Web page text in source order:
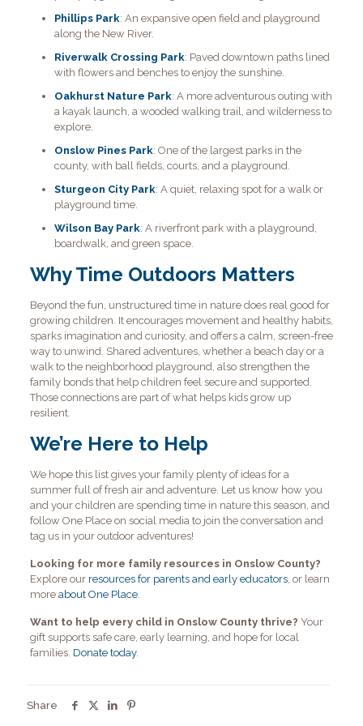
Phillips Park: An expansive open field and playground
along the New River.
Riverwalk Crossing Park: Paved downtown paths lined
with flowers and benches to enjoy the sunshine.
Oakhurst Nature Park: A more adventurous outing with
a kayak launch, a wooded walking trail, and wilderness to
explore.
Onslow Pines Park: One of the largest parks in the
county, with ball fields, courts, and a playground.
Sturgeon City Park: A quiet, relaxing spot for a walk or
playground time.
Wilson Bay Park: A riverfront park with a playground,
boardwalk, and green space.
Why Time Outdoors Matters
Beyond the fun, unstructured time in nature does real good for
growing children. It encourages movement and healthy habits,
sparks imagination and curiosity, and offers a calm, screen-free
way to unwind. Shared adventures, whether a beach day or a
walk to the neighborhood playground, also strengthen the
family bonds that help children feel secure and supported.
Those connections are part of what helps kids grow up
resilient.
We’re Here to Help
We hope this list gives your family plenty of ideas for a
summer full of fresh air and adventure. Let us know how you
and your children are spending time in nature this season, and
follow One Place on social media to join the conversation and
tag us in your outdoor adventures!
Looking for more family resources in Onslow County?
Explore our resources for parents and early educators, or learn
more about One Place.
Want to help every child in Onslow County thrive? Your
gift supports safe care, early learning, and hope for local
families. Donate today.
Share